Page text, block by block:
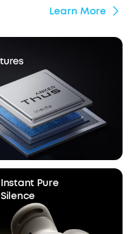
Learn More
Instant Pure
Silence